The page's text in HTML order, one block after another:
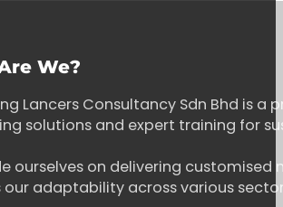
We?
Lancers Consultancy Sdn Bhd is
solutions and expert training for
ourselves on delivering
our adaptability across various